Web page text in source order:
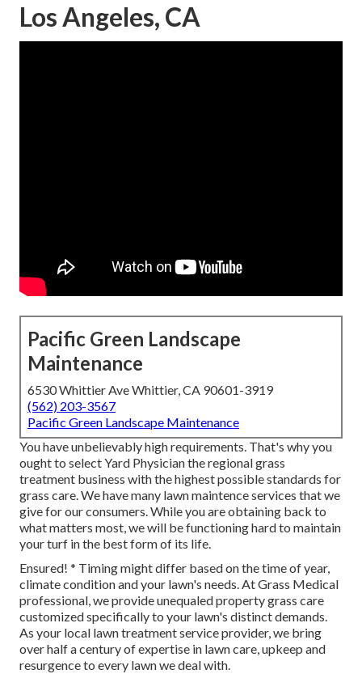
Los Angeles, CA
Pacific Green Landscape
Maintenance
6530 Whittier Ave Whittier, CA 90601-3919
(562) 203-3567
Pacific Green Landscape Maintenance
You have unbelievably high requirements. That's why you
ought to select Yard Physician the regional grass
treatment business with the highest possible standards for
grass care. We have many lawn maintence services that we
give for our consumers. While you are obtaining back to
what matters most, we will be functioning hard to maintain
your turf in the best form of its life.
Ensured! * Timing might differ based on the time of year,
climate condition and your lawn's needs. At Grass Medical
professional, we provide unequaled property grass care
customized specifically to your lawn's distinct demands.
As your local lawn treatment service provider, we bring
over half a century of expertise in lawn care, upkeep and
resurgence to every lawn we deal with.